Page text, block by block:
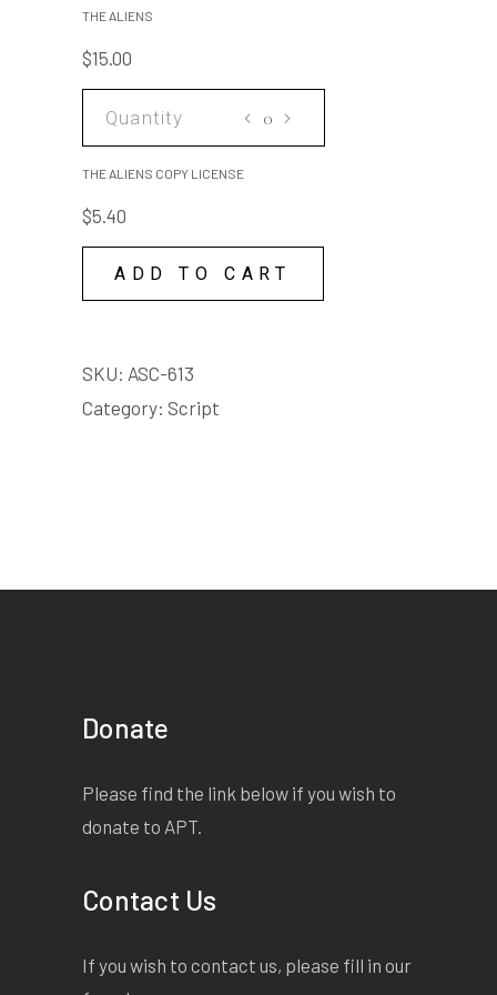
arse, right up it. I said,
THE ALIENS
$15.00
THE ALIENS COPY LICENSE
$5.40
ADD TO CART
SKU: ASC-613
Category: Script
Donate
Please find the link below if you wish to
donate to APT.
Contact Us
If you wish to contact us, please fill in our